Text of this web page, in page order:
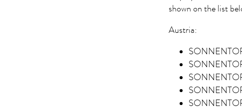
shown on the list
Austria: